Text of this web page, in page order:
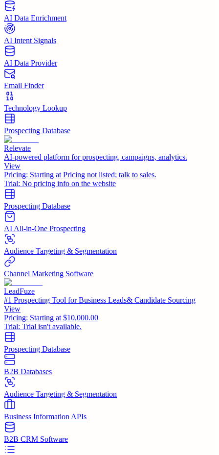
AI Data Enrichment
AI Intent Signals
AI Data Provider
Email Finder
Technology Lookup
Prospecting Database
Relevate
AI-powered platform for prospecting, campaigns, analytics.
View
Pricing: Starting at Pricing not listed; talk to sales.
Trial: No pricing info on the website
Prospecting Database
AI All-in-One Prospecting
Audience Targeting & Segmentation
Channel Marketing Software
LeadFuze
#1 Prospecting Tool for Business Leads& Candidate Sourcing
View
Pricing: Starting at $10,000.00
Trial: Trial isn't available.
Prospecting Database
B2B Databases
Audience Targeting & Segmentation
Business Information APIs
B2B CRM Software